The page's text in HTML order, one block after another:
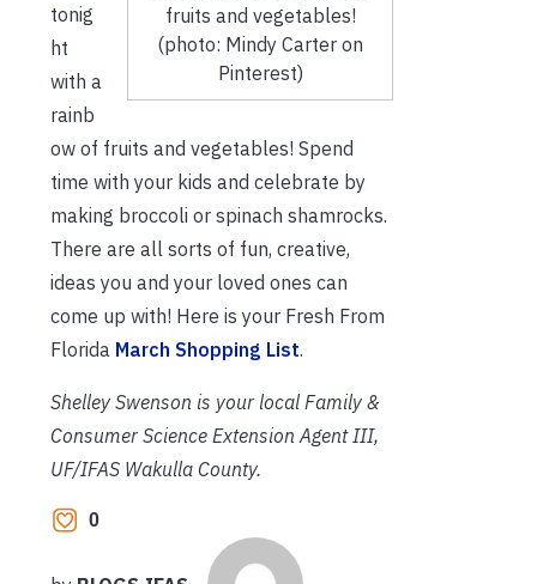
fruits and vegetables!
(photo: Mindy Carter on
Pinterest)
tonig
ht
with a
rainb
ow of fruits and vegetables! Spend
time with your kids and celebrate by
making broccoli or spinach shamrocks.
There are all sorts of fun, creative,
ideas you and your loved ones can
come up with! Here is your Fresh From
Florida March Shopping List.
Shelley Swenson is your local Family &
Consumer Science Extension Agent III,
UF/IFAS Wakulla County.
0